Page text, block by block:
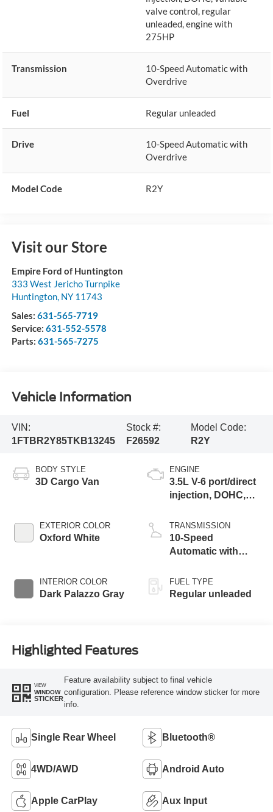
valve control, regular
unleaded, engine with
275HP
Transmission
10-Speed Automatic with
Overdrive
Fuel Regular unleaded
Drive
10-Speed Automatic with
Overdrive
Model Code R2Y
Visit our Store
Empire Ford of Huntington
333 West Jericho Turnpike
Huntington, NY 11743
Sales: 631-565-7719
Service: 631-552-5578
Parts: 631-565-7275
Vehicle Information
VIN:
1FTBR2Y85TKB13245
Stock #:
F26592
Model Code:
R2Y
BODY STYLE
3D Cargo Van
EXTERIOR COLOR
Oxford White
INTERIOR COLOR
Dark Palazzo Gray
ENGINE
3.5L V-6 port/direct
injection, DOHC,
control, regular
unleaded, engine
with 275HP
TRANSMISSION
10-Speed
Automatic with
FUEL TYPE
Regular unleaded
Highlighted Features
VIEW
WINDOW
STICKER
Feature availability subject to final vehicle
configuration. Please reference window sticker for more
info.
Single Rear Wheel Bluetooth®
4WD/AWD Android Auto
Apple CarPlay Aux Input